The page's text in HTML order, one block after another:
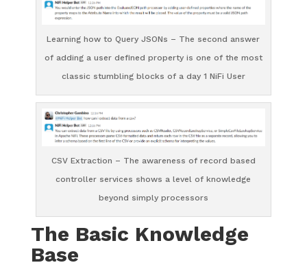
Learning how to Query JSONs – The second answer
of adding a user defined property is one of the most
classic stumbling blocks of a day 1 NiFi User
CSV Extraction – The awareness of record based
controller services shows a level of knowledge
beyond simply processors
The Basic Knowledge
Base